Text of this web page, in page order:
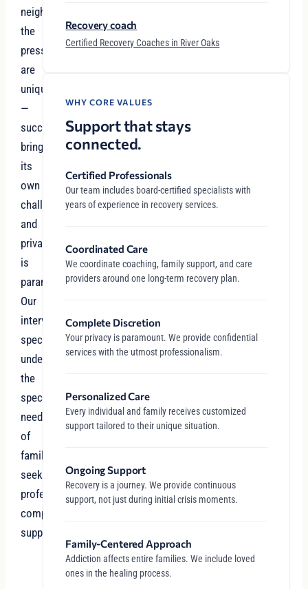
neighborhood,
the
pressures
are
unique
—
success
brings
its
own
challenges,
and
privacy
is
paramount.
Our
intervention
specialists
understand
the
specific
needs
of
families
seeking
professional,
compassionate
support.
Recovery coach
Certified Recovery Coaches in River Oaks
WHY CORE VALUES
Support that stays
connected.
Certified Professionals
Our team includes board-certified specialists with
years of experience in recovery services.
Coordinated Care
We coordinate coaching, family support, and care
providers around one long-term recovery plan.
Complete Discretion
Your privacy is paramount. We provide confidential
services with the utmost professionalism.
Personalized Care
Every individual and family receives customized
support tailored to their unique situation.
Ongoing Support
Recovery is a journey. We provide continuous
support, not just during initial crisis moments.
Family-Centered Approach
Addiction affects entire families. We include loved
ones in the healing process.